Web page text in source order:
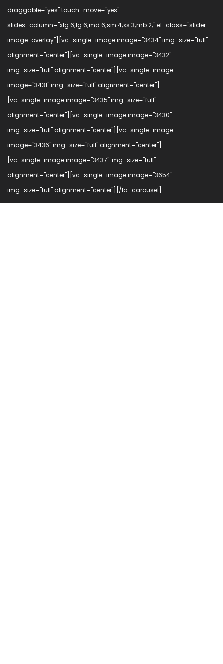
draggable="yes" touch_move="yes"
slides_column="xlg:6;lg:6;md:6;sm:4;xs:3;mb:2;" el_class="slider-
image-overlay"][vc_single_image image="3434" img_size="full"
alignment="center"][vc_single_image image="3432"
img_size="full" alignment="center"][vc_single_image
image="3431" img_size="full" alignment="center"]
[vc_single_image image="3435" img_size="full"
alignment="center"][vc_single_image image="3430"
img_size="full" alignment="center"][vc_single_image
image="3436" img_size="full" alignment="center"]
[vc_single_image image="3437" img_size="full"
alignment="center"][vc_single_image image="3654"
img_size="full" alignment="center"][/la_carousel]